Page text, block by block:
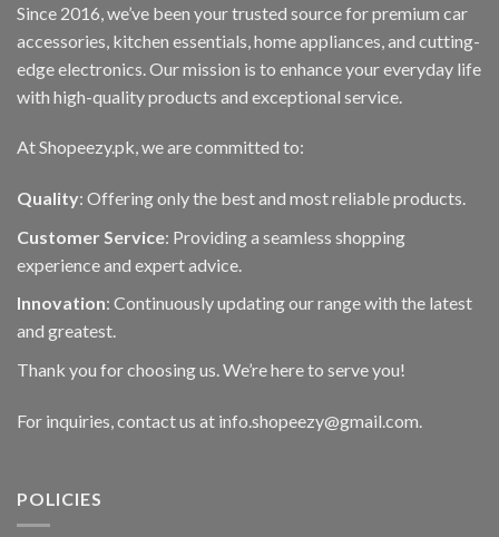
Since 2016, we’ve been your trusted source for premium car
accessories, kitchen essentials, home appliances, and cutting-
edge electronics. Our mission is to enhance your everyday life
with high-quality products and exceptional service.
At Shopeezy.pk, we are committed to:
Quality: Offering only the best and most reliable products.
Customer Service: Providing a seamless shopping
experience and expert advice.
Innovation: Continuously updating our range with the latest
and greatest.
Thank you for choosing us. We’re here to serve you!
For inquiries, contact us at info.shopeezy@gmail.com.
POLICIES